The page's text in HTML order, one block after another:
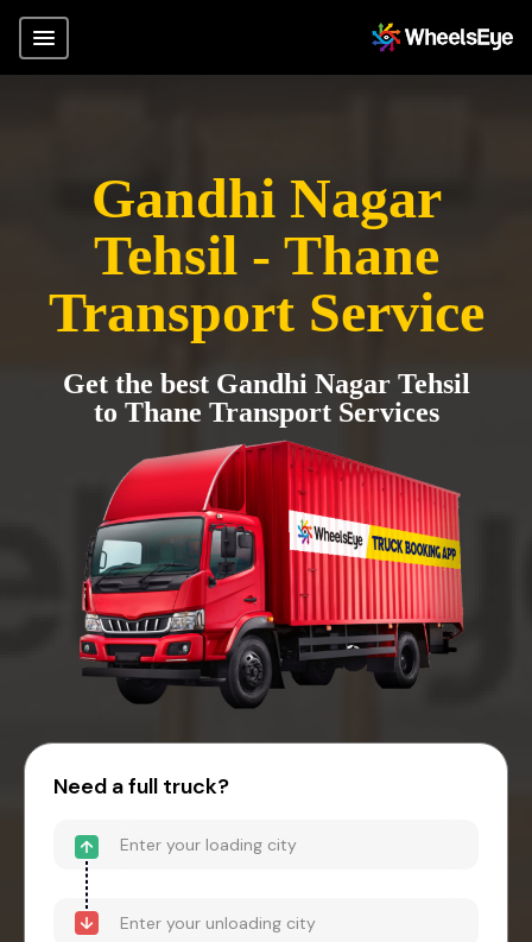
Gandhi Nagar
Tehsil - Thane
Transport Service
Get the best Gandhi Nagar Tehsil
to Thane Transport Services
Need a full truck?